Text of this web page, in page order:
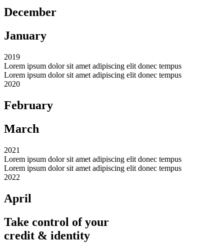
December
January
2019
Lorem ipsum dolor sit amet adipiscing elit donec tempus
Lorem ipsum dolor sit amet adipiscing elit donec tempus
2020
February
March
2021
Lorem ipsum dolor sit amet adipiscing elit donec tempus
Lorem ipsum dolor sit amet adipiscing elit donec tempus
2022
April
Take control of your
credit & identity